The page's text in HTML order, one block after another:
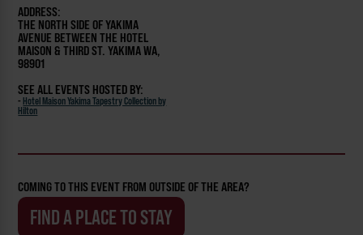
ADDRESS:
THE NORTH SIDE OF YAKIMA
AVENUE BETWEEN THE HOTEL
MAISON & THIRD ST. YAKIMA WA,
98901
SEE ALL EVENTS HOSTED BY:
- Hotel Maison Yakima Tapestry Collection by
Hilton
COMING TO THIS EVENT FROM OUTSIDE OF THE AREA?
FIND A PLACE TO STAY